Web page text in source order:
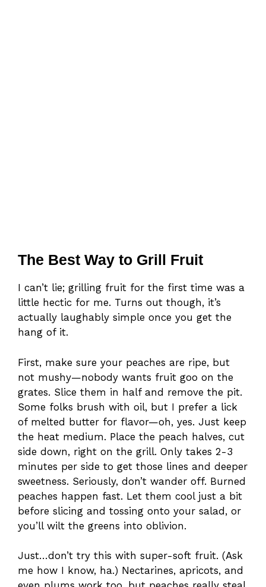
The Best Way to Grill Fruit
I can’t lie; grilling fruit for the first time was a
little hectic for me. Turns out though, it’s
actually laughably simple once you get the
hang of it.
First, make sure your peaches are ripe, but
not mushy—nobody wants fruit goo on the
grates. Slice them in half and remove the pit.
Some folks brush with oil, but I prefer a lick
of melted butter for flavor—oh, yes. Just keep
the heat medium. Place the peach halves, cut
side down, right on the grill. Only takes 2-3
minutes per side to get those lines and deeper
sweetness. Seriously, don’t wander off. Burned
peaches happen fast. Let them cool just a bit
before slicing and tossing onto your salad, or
you’ll wilt the greens into oblivion.
Just…don’t try this with super-soft fruit. (Ask
me how I know, ha.) Nectarines, apricots, and